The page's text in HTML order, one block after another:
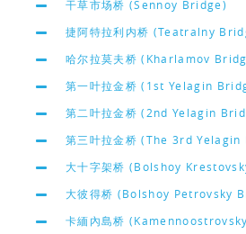
干草市场桥 (Sennoy Bridge)
捷阿特拉利内桥 (Teatralny
哈尔拉莫夫桥 (Kharlamov
第一叶拉金桥 (1st Yelagin
第二叶拉金桥 (2nd Yelagin
第三叶拉金桥 (The 3rd Yelagin
大十字架桥 (Bolshoy
大彼得桥 (Bolshoy Petrovsky
卡緬內島桥